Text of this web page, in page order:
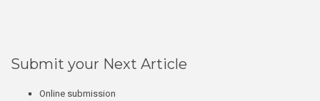
Submit your Next Article
Online submission